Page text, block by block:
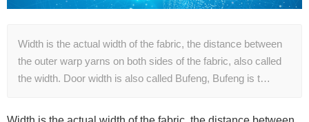
Width is the actual width of the fabric, the distance between
the outer warp yarns on both sides of the fabric, also called
the width. Door width is also called Bufeng, Bufeng is t…